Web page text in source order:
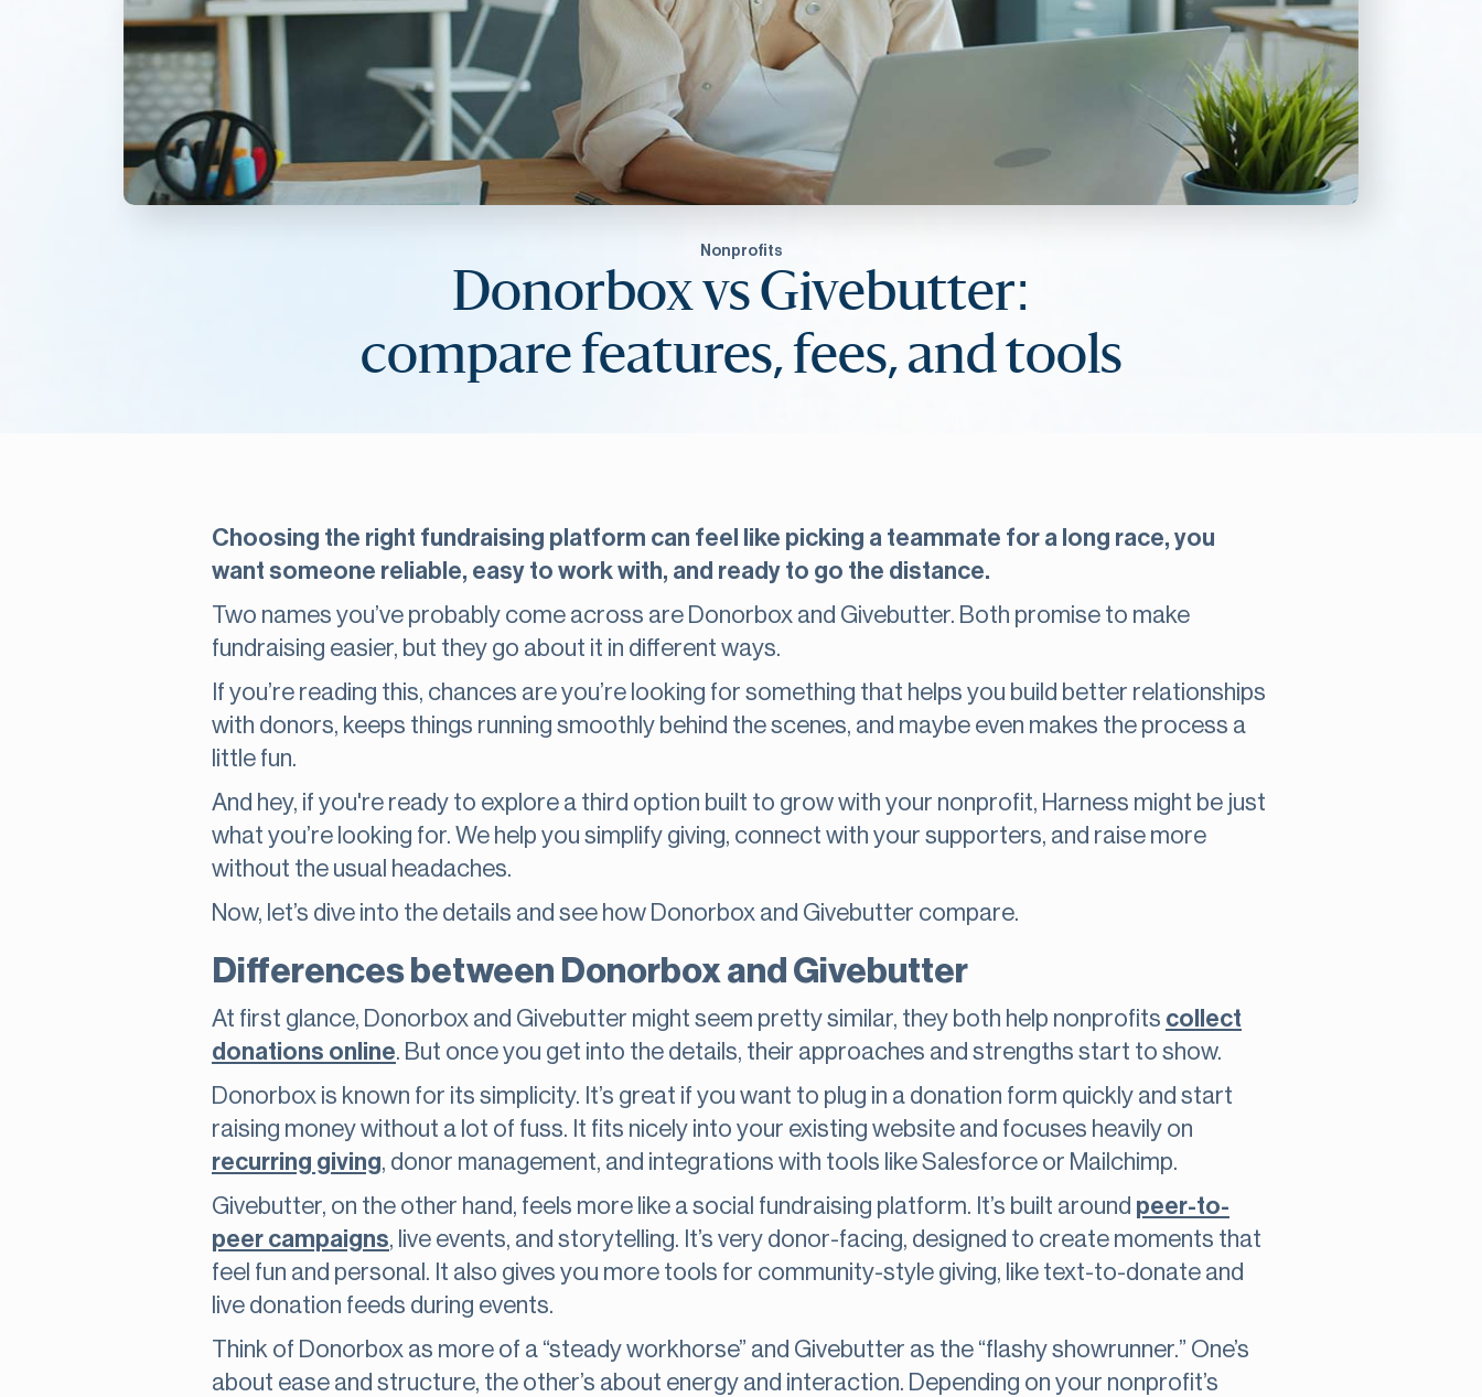
Nonprofits
Donorbox vs Givebutter:
compare features, fees, and tools
Choosing the right fundraising platform can feel like picking a teammate for a long race, you
want someone reliable, easy to work with, and ready to go the distance.
Two names you’ve probably come across are Donorbox and Givebutter. Both promise to make
fundraising easier, but they go about it in different ways.
If you’re reading this, chances are you’re looking for something that helps you build better relationships
with donors, keeps things running smoothly behind the scenes, and maybe even makes the process a
little fun.
And hey, if you're ready to explore a third option built to grow with your nonprofit, Harness might be just
what you’re looking for. We help you simplify giving, connect with your supporters, and raise more
without the usual headaches.
Now, let’s dive into the details and see how Donorbox and Givebutter compare.
Differences between Donorbox and Givebutter
At first glance, Donorbox and Givebutter might seem pretty similar, they both help nonprofits collect
donations online. But once you get into the details, their approaches and strengths start to show.
Donorbox is known for its simplicity. It’s great if you want to plug in a donation form quickly and start
raising money without a lot of fuss. It fits nicely into your existing website and focuses heavily on
recurring giving, donor management, and integrations with tools like Salesforce or Mailchimp.
Givebutter, on the other hand, feels more like a social fundraising platform. It’s built around peer-to-
peer campaigns, live events, and storytelling. It’s very donor-facing, designed to create moments that
feel fun and personal. It also gives you more tools for community-style giving, like text-to-donate and
live donation feeds during events.
Think of Donorbox as more of a “steady workhorse” and Givebutter as the “flashy showrunner.” One’s
about ease and structure, the other’s about energy and interaction. Depending on your nonprofit’s